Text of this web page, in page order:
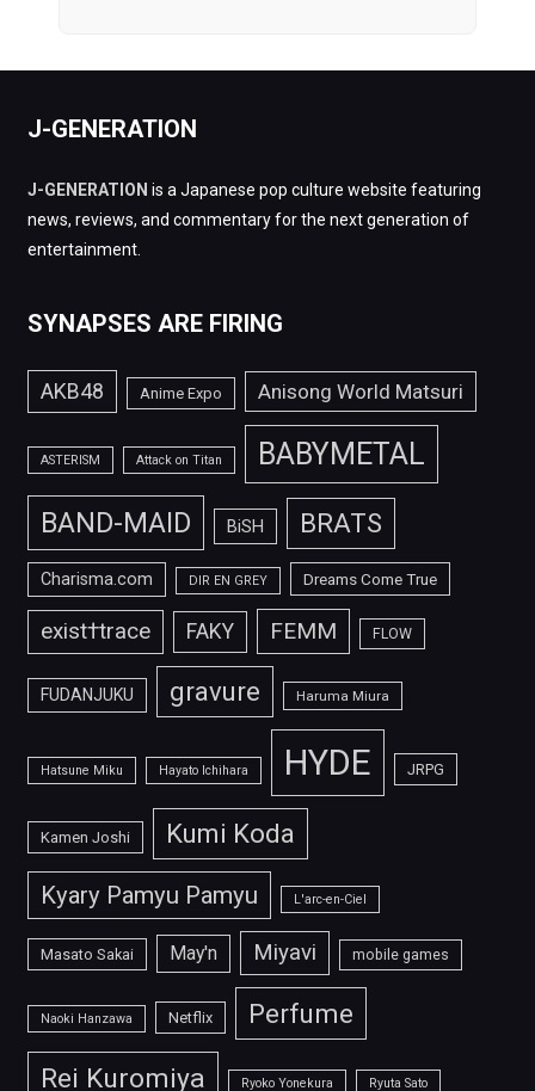
J-GENERATION
J-GENERATION is a Japanese pop culture website featuring
news, reviews, and commentary for the next generation of
entertainment.
SYNAPSES ARE FIRING
AKB48 Anime Expo Anisong World Matsuri
ASTERISM Attack on Titan BABYMETAL
BAND-MAID BiSH BRATS
Charisma.com DIR EN GREY Dreams Come True
exist†trace FAKY FEMM FLOW
FUDANJUKU gravure Haruma Miura
Hatsune Miku Hayato Ichihara HYDE JRPG
Kamen Joshi Kumi Koda
Kyary Pamyu Pamyu L'arc-en-Ciel
Masato Sakai May'n Miyavi mobile games
Naoki Hanzawa Netflix Perfume
Rei Kuromiya Ryoko Yonekura Ryuta Sato